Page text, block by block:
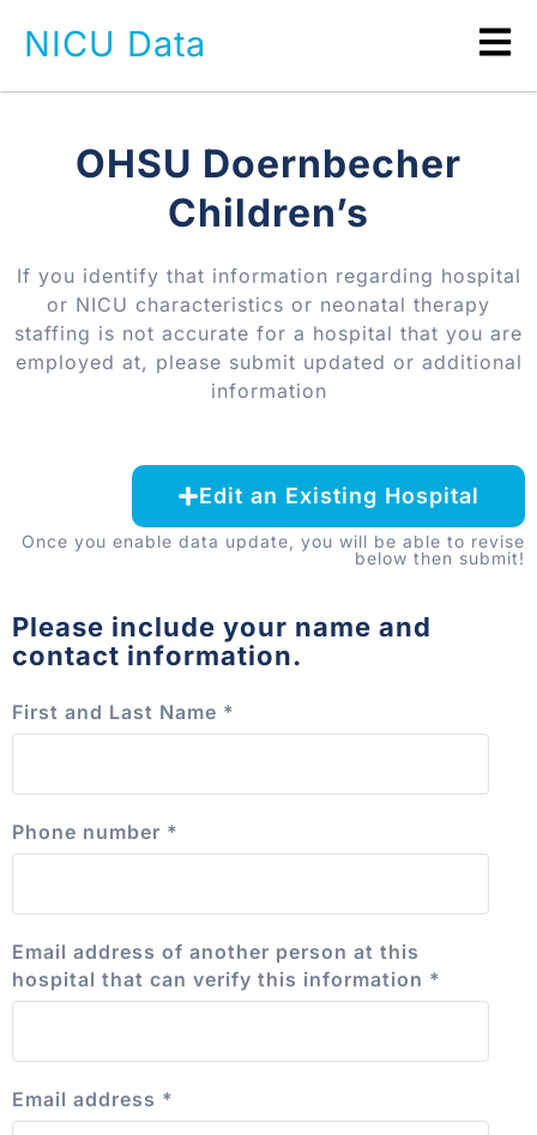
NICU Data
OHSU Doernbecher
Children’s
If you identify that information regarding hospital
or NICU characteristics or neonatal therapy
staffing is not accurate for a hospital that you are
employed at, please submit updated or additional
information
Edit an Existing Hospital
Once you enable data update, you will be able to revise
below then submit!
Please include your name and
contact information.
First and Last Name *
Phone number *
Email address of another person at this
hospital that can verify this information *
Email address *